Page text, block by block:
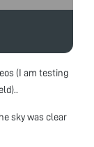
(I am testing
sky was clear